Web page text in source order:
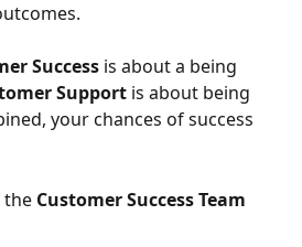
Success is about a being
Support is about being
your chances of success
the Customer Success Team